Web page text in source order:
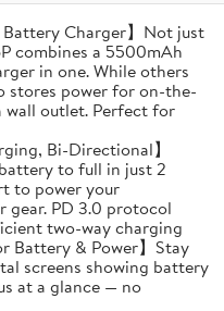
Battery Charger】Not just
combines a 5500mAh
in one. While others
stores power for on-the-
wall outlet. Perfect for
Bi-Directional】
to full in just 2
to power your
gear. PD 3.0 protocol
two-way charging
Battery & Power】Stay
screens showing battery
at a glance — no